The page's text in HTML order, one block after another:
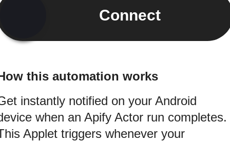
Connect
this automation works
instantly notified on your Android
when an Apify Actor run completes.
Applet triggers whenever your